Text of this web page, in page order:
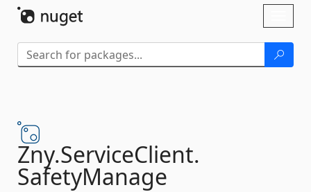
Zny.ServiceClient.
SafetyManage